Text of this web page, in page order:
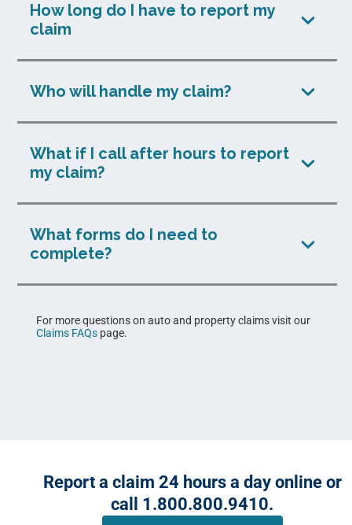
How long do I have to report my
claim
Who will handle my claim?
What if I call after hours to report
my claim?
What forms do I need to
complete?
For more questions on auto and property claims visit our
Claims FAQs page.
Report a claim 24 hours a day online or
call 1.800.800.9410.